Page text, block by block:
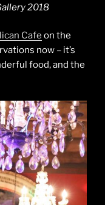
2018
Cafe on the
now – it’s
food, and the